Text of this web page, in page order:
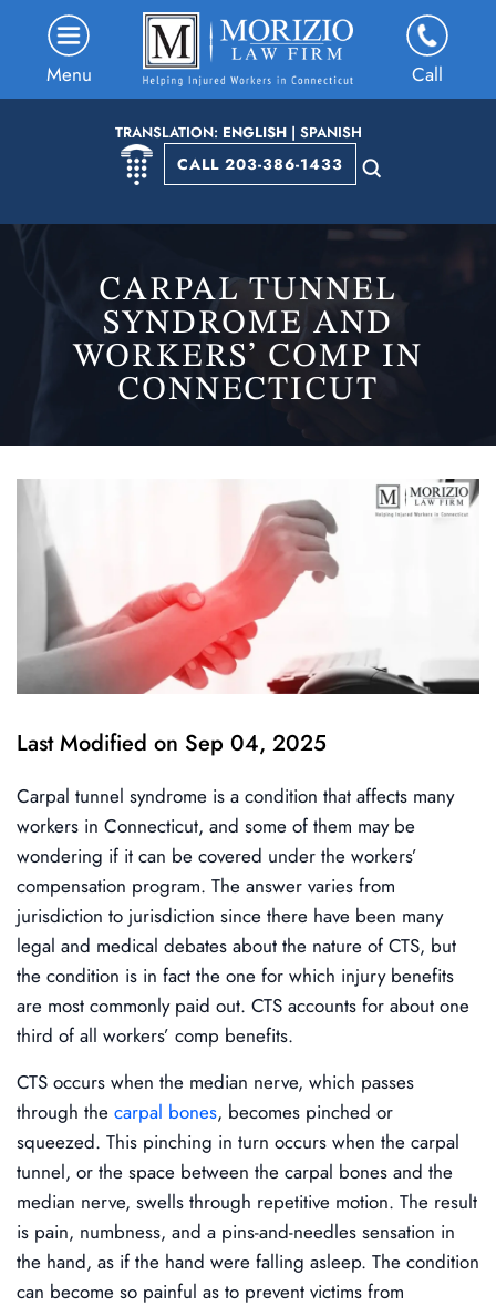
TRANSLATION: ENGLISH| SPANISH
CALL 203-386-1433
Menu Call
CARPAL TUNNEL
SYNDROME AND
WORKERS’ COMP IN
CONNECTICUT
Last Modified on Sep 04, 2025
Carpal tunnel syndrome is a condition that affects many
workers in Connecticut, and some of them may be
wondering if it can be covered under the workers’
compensation program. The answer varies from
jurisdiction to jurisdiction since there have been many
legal and medical debates about the nature of CTS, but
the condition is in fact the one for which injury benefits
are most commonly paid out. CTS accounts for about one
third of all workers’ comp benefits.
CTS occurs when the median nerve, which passes
through the carpal bones, becomes pinched or
squeezed. This pinching in turn occurs when the carpal
tunnel, or the space between the carpal bones and the
median nerve, swells through repetitive motion. The result
is pain, numbness, and a pins-and-needles sensation in
the hand, as if the hand were falling asleep. The condition
can become so painful as to prevent victims from